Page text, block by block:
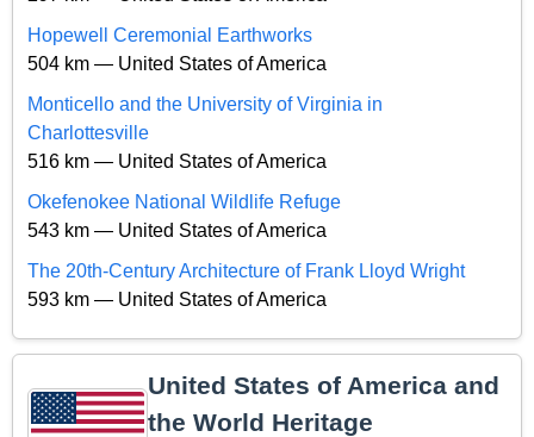
Hopewell Ceremonial Earthworks
504 km — United States of America
Monticello and the University of Virginia in
Charlottesville
516 km — United States of America
Okefenokee National Wildlife Refuge
543 km — United States of America
The 20th-Century Architecture of Frank Lloyd Wright
593 km — United States of America
United States of America and
the World Heritage